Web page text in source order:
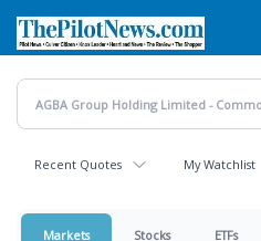
main
content
Recent Quotes My Watchlist
Markets Stocks ETFs